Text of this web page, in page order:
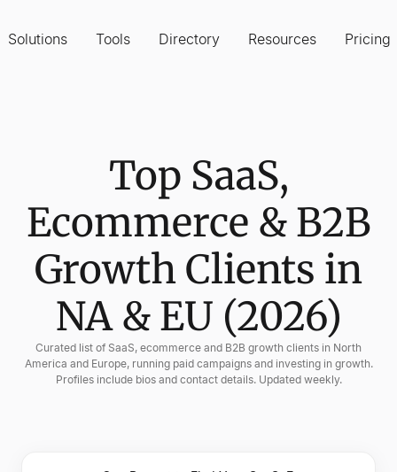
Solutions Tools Directory Resources Pricing
Top SaaS,
Ecommerce & B2B
Growth Clients in
NA & EU (2026)
Curated list of SaaS, ecommerce and B2B growth clients in North
America and Europe, running paid campaigns and investing in growth.
Profiles include bios and contact details. Updated weekly.